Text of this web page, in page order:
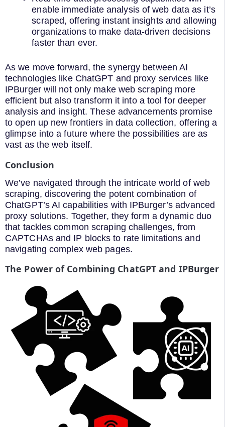
enable immediate analysis of web data as it’s
scraped, offering instant insights and allowing
organizations to make data-driven decisions
faster than ever.
As we move forward, the synergy between AI
technologies like ChatGPT and proxy services like
IPBurger will not only make web scraping more
efficient but also transform it into a tool for deeper
analysis and insight. These advancements promise
to open up new frontiers in data collection, offering a
glimpse into a future where the possibilities are as
vast as the web itself.
Conclusion
We’ve navigated through the intricate world of web
scraping, discovering the potent combination of
ChatGPT’s AI capabilities with IPBurger’s advanced
proxy solutions. Together, they form a dynamic duo
that tackles common scraping challenges, from
CAPTCHAs and IP blocks to rate limitations and
navigating complex web pages.
The Power of Combining ChatGPT and IPBurger